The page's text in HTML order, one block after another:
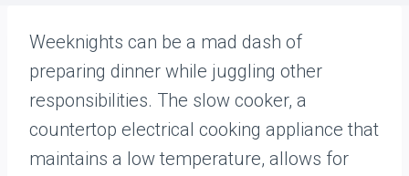
Weeknights can be a mad dash of
preparing dinner while juggling other
responsibilities. The slow cooker, a
countertop electrical cooking appliance that
maintains a low temperature, allows for